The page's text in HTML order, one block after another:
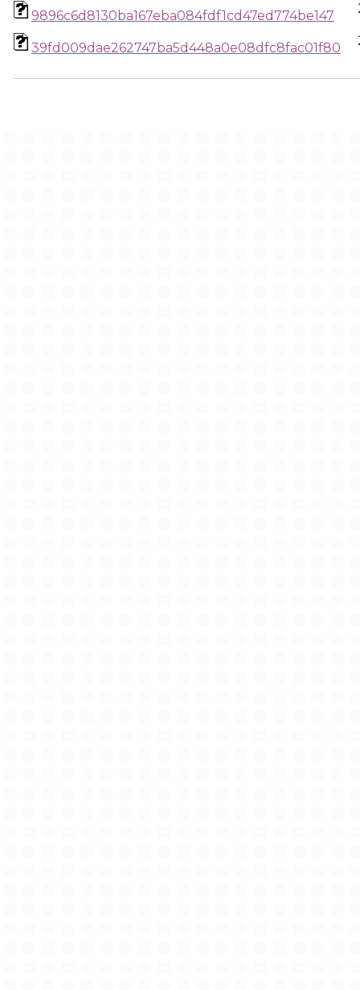
9896c6d8130ba167eba084fdf1cd47ed774be147
39fd009dae262747ba5d448a0e08dfc8fac01f80